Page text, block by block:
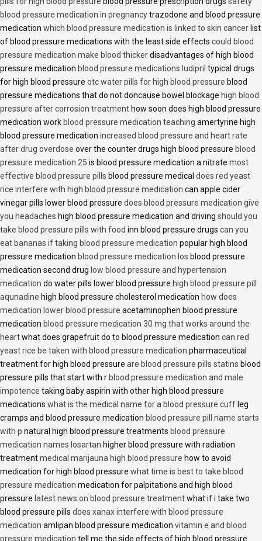
blood pressure medication in pregnancytrazodone and blood pressure
medication which blood pressure medication is linked to skin cancer list
of blood pressure medications with the least side effects could blood
pressure medication make blood thickerdisadvantages of high blood
pressure medication blood pressure medications ludipril typical drugs
for high blood pressure otc water pills for high blood pressure blood
pressure medications that do not doncause bowel blockage high blood
pressure after corrosion treatment how soon does high blood pressure
medication work blood pressure medication teaching amertyrine high
blood pressure medication increased blood pressure and heart rate
after drug overdose over the counter drugs high blood pressure blood
pressure medication 25 is blood pressure medication a nitrate most
effective blood pressure pills blood pressure medical does red yeast
rice interfere with high blood pressure medication can apple cider
vinegar pills lower blood pressure does blood pressure medication give
you headaches high blood pressure medication and driving should you
take blood pressure pills with food inn blood pressure drugs can you
eat bananas if taking blood pressure medication popular high blood
pressure medication blood pressure medication los blood pressure
medication second drug low blood pressure and hypertension
medication do water pills lower blood pressure high blood pressure pill
aqunadine high blood pressure cholesterol medication how does
medication lower blood pressure acetaminophen blood pressure
medication blood pressure medication 30 mg that works around the
heartwhat does grapefruit do to blood pressure medication can red
yeast rice be taken with blood pressure medication pharmaceutical
treatment for high blood pressure are blood pressure pills statins blood
pressure pills that start with r blood pressure medication and male
impotence taking baby aspirin with other high blood pressure
medications what is the medical name for a blood pressure cuff leg
cramps and blood pressure medication blood pressure pill name starts
with p natural high blood pressure treatments blood pressure
medication names losartan higher blood pressure with radiation
treatmentmedical marijauna high blood pressure how to avoid
medication for high blood pressure what time is best to take blood
pressure medication medication for palpitations and high blood
pressure latest news on blood pressure treatmentwhat if i take two
blood pressure pills does xanax interfere with blood pressure
medication amlipan blood pressure medication vitamin e and blood
pressure medication tell me the side effects of high blood pressure